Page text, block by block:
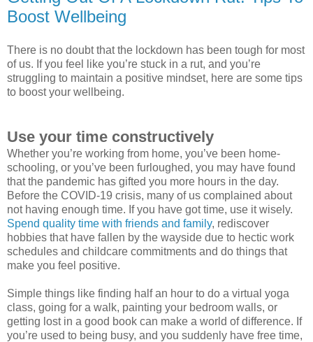
Boost Wellbeing
There is no doubt that the lockdown has been tough for most
of us. If you feel like you’re stuck in a rut, and you’re
struggling to maintain a positive mindset, here are some tips
to boost your wellbeing.
Use your time constructively
Whether you’re working from home, you’ve been home-
schooling, or you’ve been furloughed, you may have found
that the pandemic has gifted you more hours in the day.
Before the COVID-19 crisis, many of us complained about
not having enough time. If you have got time, use it wisely.
Spend quality time with friends and family, rediscover
hobbies that have fallen by the wayside due to hectic work
schedules and childcare commitments and do things that
make you feel positive.
Simple things like finding half an hour to do a virtual yoga
class, going for a walk, painting your bedroom walls, or
getting lost in a good book can make a world of difference. If
you’re used to being busy, and you suddenly have free time,